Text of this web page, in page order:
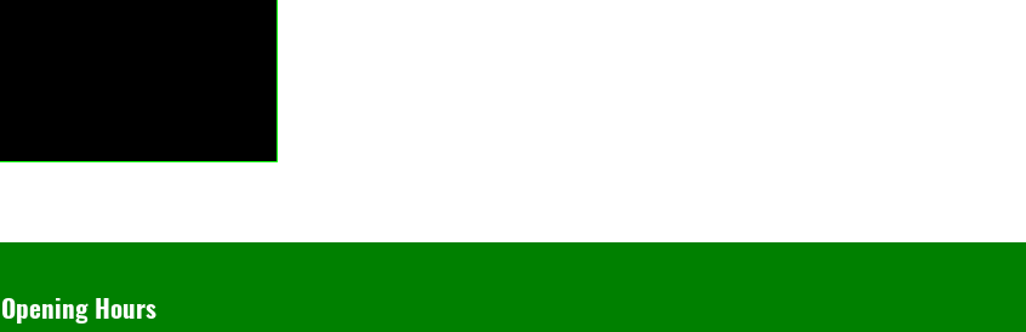
Opening Hours